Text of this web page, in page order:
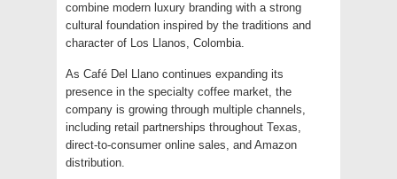
combine modern luxury branding with a strong
cultural foundation inspired by the traditions and
character of Los Llanos, Colombia.
As Café Del Llano continues expanding its
presence in the specialty coffee market, the
company is growing through multiple channels,
including retail partnerships throughout Texas,
direct-to-consumer online sales, and Amazon
distribution.